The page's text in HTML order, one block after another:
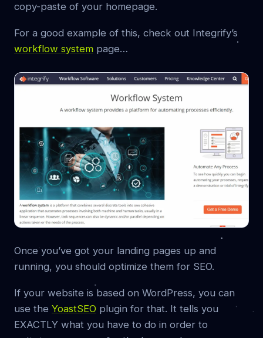
copy-paste of your homepage.
For a good example of this, check out Integrify’s
workflow system page…
Once you’ve got your landing pages up and
running, you should optimize them for SEO.
If your website is based on WordPress, you can
use the YoastSEO plugin for that. It tells you
EXACTLY what you have to do in order to